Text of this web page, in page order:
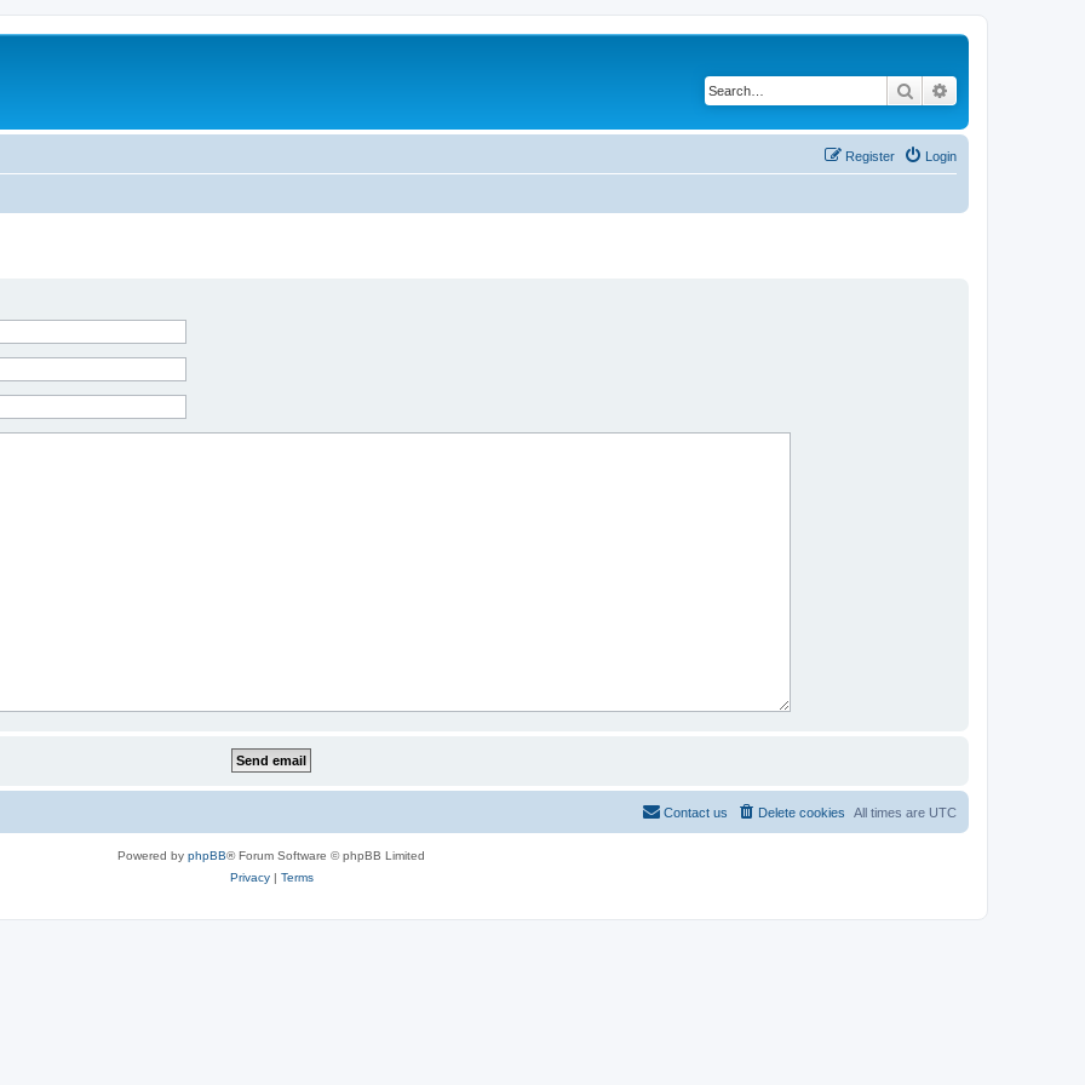
Search
Login
Register
All times are UTC
Delete cookies
Contact us
Powered by phpBB® Forum Software © phpBB Limited
Privacy| Terms